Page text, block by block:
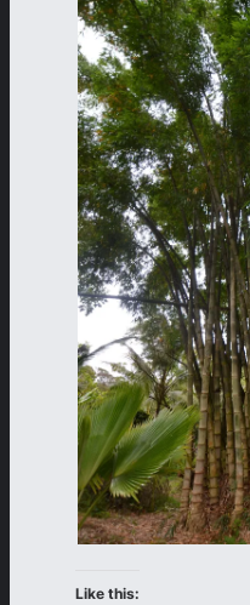
Like this: